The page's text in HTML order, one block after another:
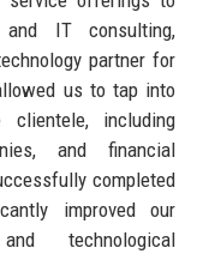
IT consulting,
partner for
us to tap into
including
and financial
completed
improved our
technological